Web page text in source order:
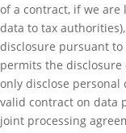
of a contract, if we are
data to tax
disclosure pursuant to
permits the disclosure
only disclose personal
valid contract on data
joint processing